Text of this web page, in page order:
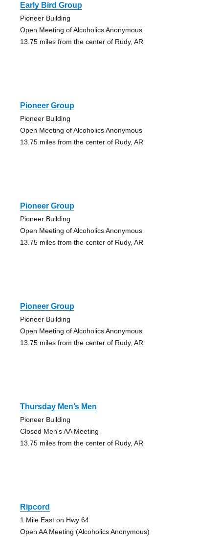
Early Bird Group
Pioneer Building
Open Meeting of Alcoholics Anonymous
13.75 miles from the center of Rudy, AR
Pioneer Group
Pioneer Building
Open Meeting of Alcoholics Anonymous
13.75 miles from the center of Rudy, AR
Pioneer Group
Pioneer Building
Open Meeting of Alcoholics Anonymous
13.75 miles from the center of Rudy, AR
Pioneer Group
Pioneer Building
Open Meeting of Alcoholics Anonymous
13.75 miles from the center of Rudy, AR
Thursday Men’s Men
Pioneer Building
Closed Men's AA Meeting
13.75 miles from the center of Rudy, AR
Ripcord
1 Mile East on Hwy 64
Open AA Meeting (Alcoholics Anonymous)